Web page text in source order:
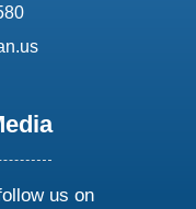
us on